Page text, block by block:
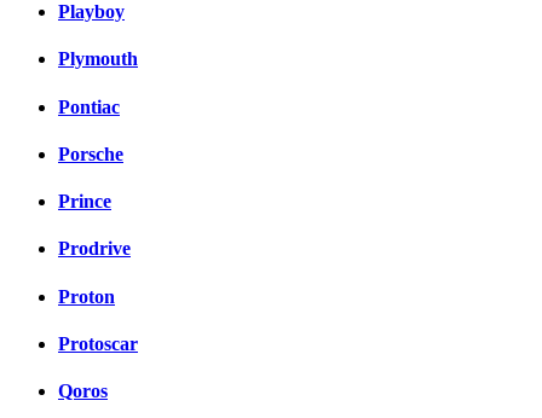
Playboy
Plymouth
Pontiac
Porsche
Prince
Prodrive
Proton
Protoscar
Qoros